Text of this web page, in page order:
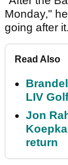
Monday,"
going after
Read Also
LIV
Jon
return